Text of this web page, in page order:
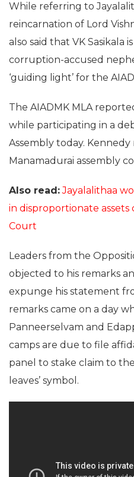
While referring to
reincarnation of Lord
also said that VK
corruption-accused
‘guiding light’ for the
The AIADMK MLA
while participating in a
Assembly today.
Manamadurai assembly
Also read: Jayalalithaa
in disproportionate assets
Court
Leaders from the
objected to his remarks
expunge his statement
remarks came on a day
Panneerselvam and
camps are due to file
panel to stake claim to the
leaves’ symbol.